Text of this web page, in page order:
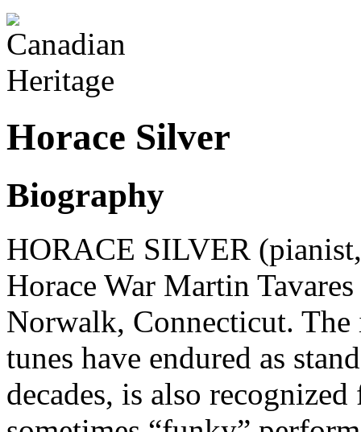
Horace Silver
Biography
HORACE SILVER
Horace War Martin
Norwalk, Connecticut.
tunes have endured as
decades, is also